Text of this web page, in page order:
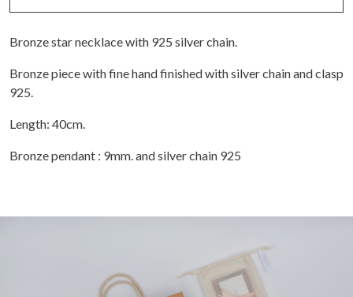
quantity
Bronze star necklace with 925 silver chain.
Bronze piece with fine hand finished with silver chain and clasp
925.
Length: 40cm.
Bronze pendant : 9mm. and silver chain 925